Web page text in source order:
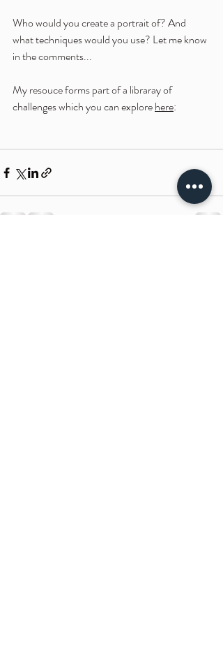
Who would you create a portrait of? And
what techniques would you use? Let me know
in the comments...
My resouce forms part of a libraray of
challenges which you can explore here: